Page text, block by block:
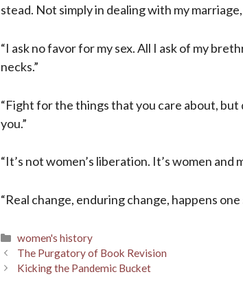
stead. Not simply in dealing with my
“I ask no favor for my sex. All I ask of my
necks.”
“Fight for the things that you care about,
you.”
“It’s not women’s liberation. It’s women and
“Real change, enduring change, happens one
Categories
women's history
The Purgatory of Book Revision
Kicking the Pandemic Bucket